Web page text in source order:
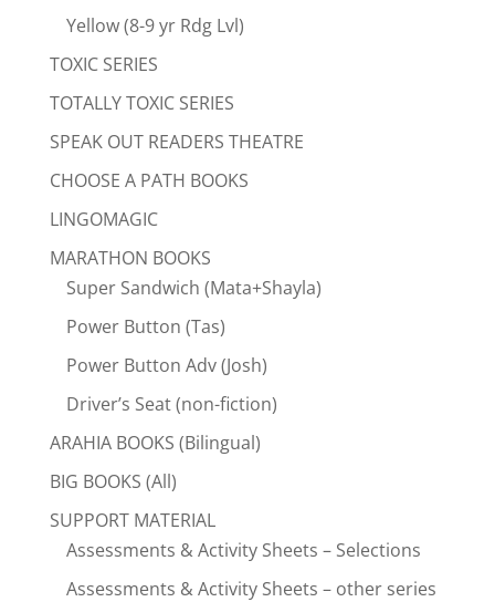
Yellow (8-9 yr Rdg Lvl)
TOXIC SERIES
TOTALLY TOXIC SERIES
SPEAK OUT READERS THEATRE
CHOOSE A PATH BOOKS
LINGOMAGIC
MARATHON BOOKS
Super Sandwich (Mata+Shayla)
Power Button (Tas)
Power Button Adv (Josh)
Driver’s Seat (non-fiction)
ARAHIA BOOKS (Bilingual)
BIG BOOKS (All)
SUPPORT MATERIAL
Assessments & Activity Sheets – Selections
Assessments & Activity Sheets – other series